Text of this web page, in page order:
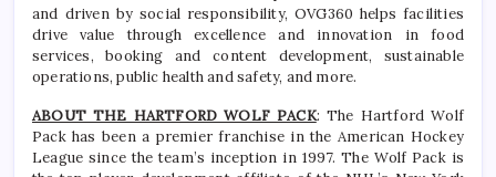
and driven by social responsibility, OVG360 helps facilities
drive value through excellence and innovation in food
services, booking and content development, sustainable
operations, public health and safety, and more.
ABOUT THE HARTFORD WOLF PACK: The Hartford Wolf
Pack has been a premier franchise in the American Hockey
League since the team’s inception in 1997. The Wolf Pack is